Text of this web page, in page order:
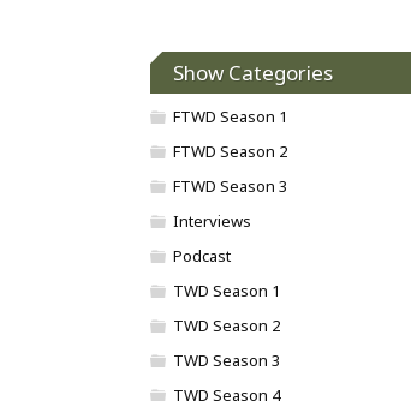
Show Categories
FTWD Season 1
FTWD Season 2
FTWD Season 3
Interviews
Podcast
TWD Season 1
TWD Season 2
TWD Season 3
TWD Season 4